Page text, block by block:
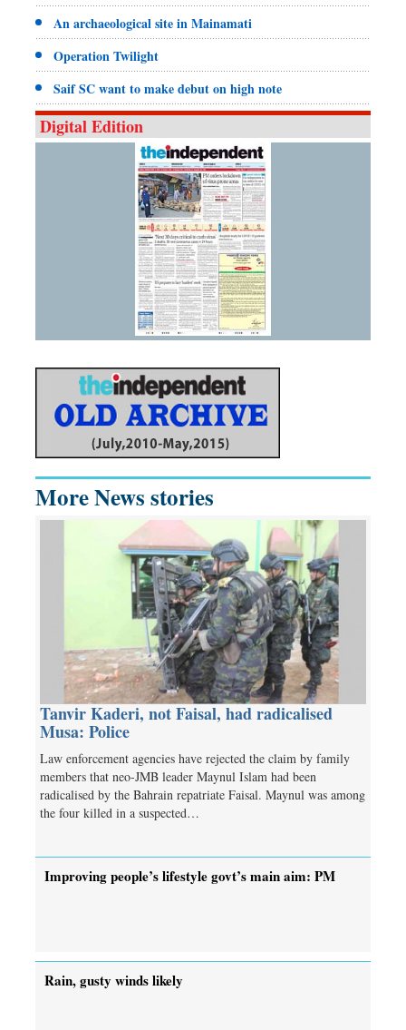
An archaeological site in Mainamati
Operation Twilight
Saif SC want to make debut on high note
Digital Edition
More News stories
Tanvir Kaderi, not Faisal, had radicalised
Musa: Police
Law enforcement agencies have rejected the claim by family
members that neo-JMB leader Maynul Islam had been
radicalised by the Bahrain repatriate Faisal. Maynul was among
the four killed in a suspected…
Improving people’s lifestyle govt’s main aim: PM
Rain, gusty winds likely